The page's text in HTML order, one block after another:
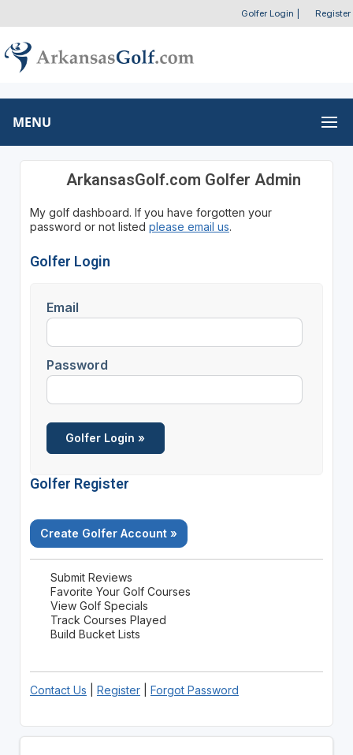
Golfer Login Register
MENU
ArkansasGolf.com Golfer Admin
My golf dashboard. If you have forgotten your
password or not listed please email us.
Golfer Login
Email
Password
Golfer Register
Create Golfer Account »
Submit Reviews
Favorite Your Golf Courses
View Golf Specials
Track Courses Played
Build Bucket Lists
Contact Us Register| Forgot Password